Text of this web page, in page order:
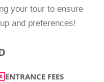
your tour to ensure
and preferences!
ENTRANCE FEES